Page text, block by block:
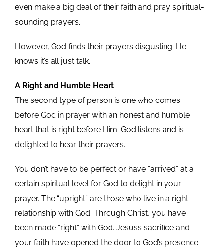
even make a big deal of their faith and pray spiritual-
sounding prayers.
However, God finds their prayers disgusting. He
knows it’s all just talk.
A Right and Humble Heart
The second type of person is one who comes
before God in prayer with an honest and humble
heart that is right before Him. God listens and is
delighted to hear their prayers.
You don’t have to be perfect or have “arrived” at a
certain spiritual level for God to delight in your
prayer. The “upright” are those who live in a right
relationship with God. Through Christ, you have
been made “right” with God. Jesus’s sacrifice and
your faith have opened the door to God’s presence.